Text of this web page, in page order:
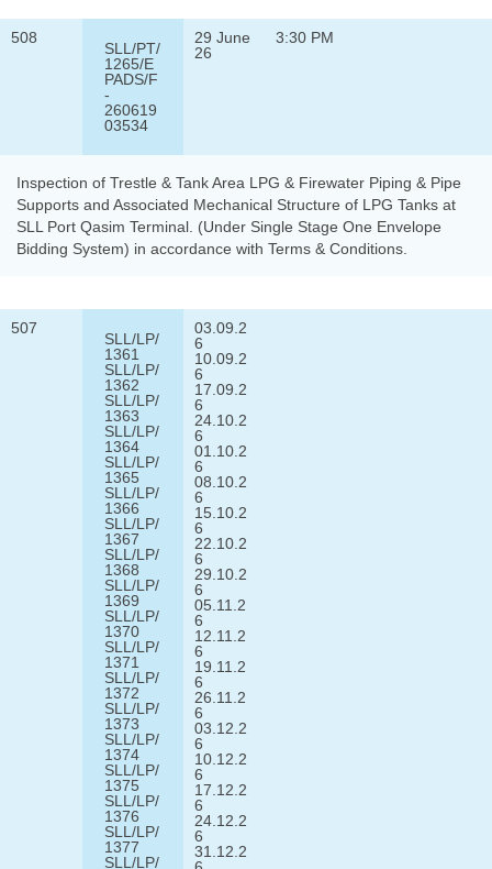
508
SLL/PT/
1265/E
PADS/F
-
260619
03534
29 June
26
3:30 PM
Inspection of Trestle & Tank Area LPG & Firewater Piping & Pipe
Supports and Associated Mechanical Structure of LPG Tanks at
SLL Port Qasim Terminal. (Under Single Stage One Envelope
Bidding System) in accordance with Terms & Conditions.
507
SLL/LP/
1361
SLL/LP/
1362
SLL/LP/
1363
SLL/LP/
1364
SLL/LP/
1365
SLL/LP/
1366
SLL/LP/
1367
SLL/LP/
1368
SLL/LP/
1369
SLL/LP/
1370
SLL/LP/
1371
SLL/LP/
1372
SLL/LP/
1373
SLL/LP/
1374
SLL/LP/
1375
SLL/LP/
1376
SLL/LP/
1377
SLL/LP/
03.09.2
6
10.09.2
6
17.09.2
6
24.10.2
6
01.10.2
6
08.10.2
6
15.10.2
6
22.10.2
6
29.10.2
6
05.11.2
6
12.11.2
6
19.11.2
6
26.11.2
6
03.12.2
6
10.12.2
6
17.12.2
6
24.12.2
6
31.12.2